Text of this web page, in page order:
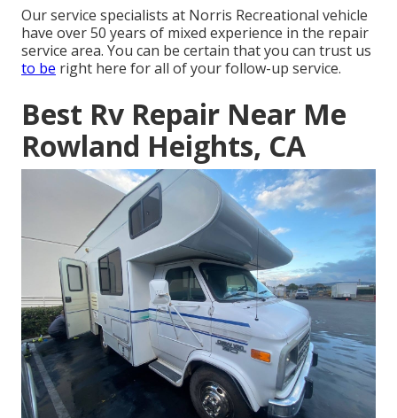
Our service specialists at Norris Recreational vehicle
have over 50 years of mixed experience in the repair
service area. You can be certain that you can trust us
to be right here for all of your follow-up service.
Best Rv Repair Near Me
Rowland Heights, CA